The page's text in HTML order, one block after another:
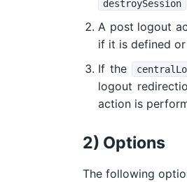
destroySession
A post logout
if it is defined
If the
logout
action is
2) Options
The following